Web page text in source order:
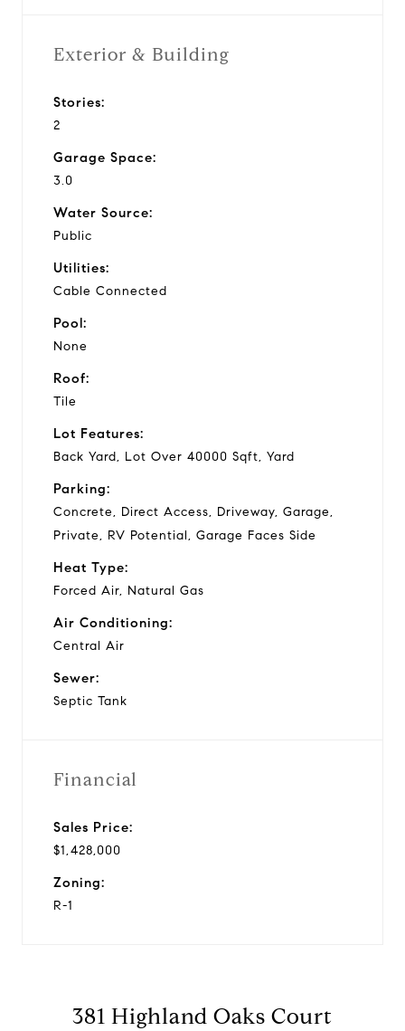
Exterior & Building
Stories:
2
Garage Space:
3.0
Water Source:
Public
Utilities:
Cable Connected
Pool:
None
Roof:
Tile
Lot Features:
Back Yard, Lot Over 40000 Sqft, Yard
Parking:
Concrete, Direct Access, Driveway, Garage,
Private, RV Potential, Garage Faces Side
Heat Type:
Forced Air, Natural Gas
Air Conditioning:
Central Air
Sewer:
Septic Tank
Financial
Sales Price:
$1,428,000
Zoning:
R-1
381 Highland Oaks Court